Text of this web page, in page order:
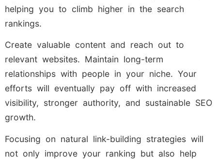
helping you to climb higher in the search
rankings.
Create valuable content and reach out to
relevant websites. Maintain long-term
relationships with people in your niche. Your
efforts will eventually pay off with increased
visibility, stronger authority, and sustainable SEO
growth.
Focusing on natural link-building strategies will
not only improve your ranking but also help